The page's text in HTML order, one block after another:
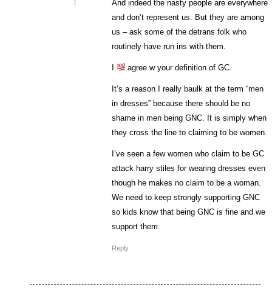
And indeed the nasty people are everywhere
and don’t represent us. But they are among
us – ask some of the detrans folk who
routinely have run ins with them.
agree w your definition of GC.
It’s a reason I really baulk at the term “men
in dresses” because there should be no
shame in men being GNC. It is simply when
they cross the line to claiming to be women.
I’ve seen a few women who claim to be GC
attack harry stiles for wearing dresses even
though he makes no claim to be a woman.
We need to keep strongly supporting GNC
so kids know that being GNC is fine and we
support them.
Reply